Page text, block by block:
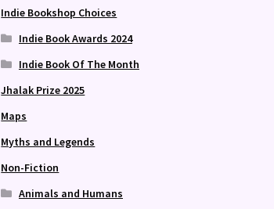
Indie Bookshop Choices
Indie Book Awards 2024
Indie Book Of The Month
Jhalak Prize 2025
Maps
Myths and Legends
Non-Fiction
Animals and Humans